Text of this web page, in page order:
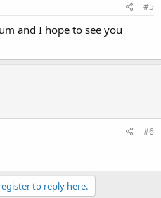
#5
and I hope to see you
#6
to reply here.